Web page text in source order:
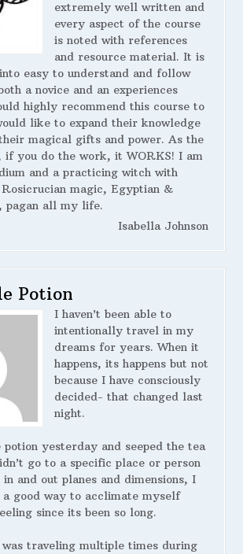
extremely well written and
every aspect of the course
is noted with references
and resource material. It is
easy to understand and follow
a novice and an experiences
highly recommend this course to
like to expand their knowledge
magical gifts and power. As the
if you do the work, it WORKS! I am
and a practicing witch with
magic, Egyptian &
pagan all my life.
Isabella Johnson
Potion
I haven’t been able to
intentionally travel in my
dreams for years. When it
happens, its happens but not
because I have consciously
decided- that changed last
night.
potion yesterday and seeped the tea
go to a specific place or person
and out planes and dimensions, I
a good way to acclimate myself
since its been so long.
was traveling multiple times during